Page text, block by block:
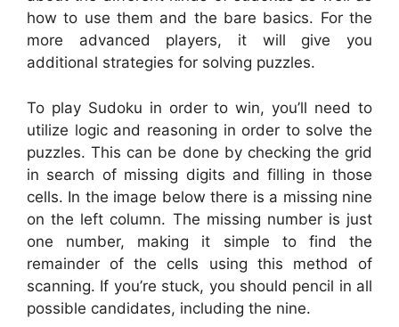
how to use them and the bare basics. For the
more advanced players, it will give you
additional strategies for solving puzzles.
To play Sudoku in order to win, you’ll need to
utilize logic and reasoning in order to solve the
puzzles. This can be done by checking the grid
in search of missing digits and filling in those
cells. In the image below there is a missing nine
on the left column. The missing number is just
one number, making it simple to find the
remainder of the cells using this method of
scanning. If you’re stuck, you should pencil in all
possible candidates, including the nine.